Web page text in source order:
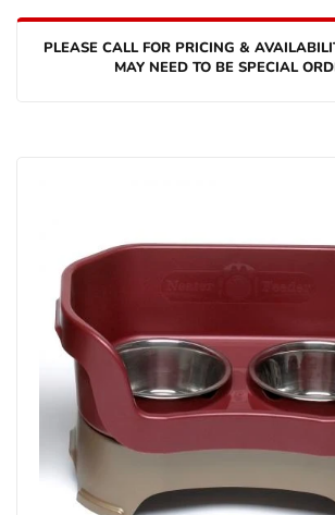
PLEASE CALL FOR PRICING &
MAY NEED TO BE SPECIAL